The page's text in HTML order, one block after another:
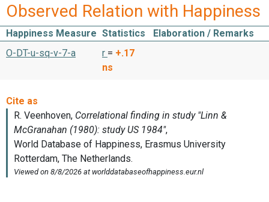
Observed Relation with Happiness
Happiness Measure Statistics
Elaboration / Remarks
O-DT-u-sq-v-7-a
r = +.17
ns